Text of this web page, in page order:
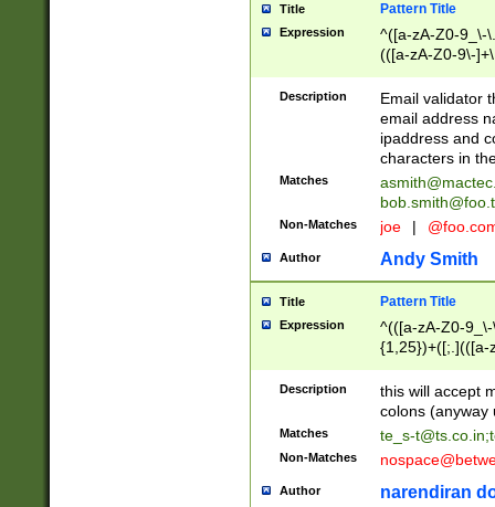
Title Pattern Title
Expression
^([a-zA-Z0-9_\-
(([a-zA-Z0-9\-
Description
Email validator
email address
ipaddress and
characters in
Matches
Non-Matches joe |
Author Andy Smith
Title Pattern Title
Expression
^(([a-zA-Z0-
{1,25})+([;.](([a-
Description
this will accept
colons (anyway
Matches te_s-t@ts.co.in;
Non-Matches
Author narendiran